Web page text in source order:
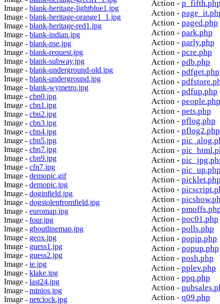
Image - blank-heritage-lightblue1.jpg
Image - blank-heritage-orange1_1.jpg
Image - blank-heritage-red1.jpg
Image - blank-indian.jpg
Image - blank-nse.jpg
Image - blank-request.jpg
Image - blank-subway.jpg
Image - blank-underground-old.jpg
Image - blank-underground.jpg
Image - blank-wymetro.jpg
Image - cbn0.jpg
Image - cbn1.jpg
Image - cbn2.jpg
Image - cbn3.jpg
Image - cbn4.jpg
Image - cbn5.jpg
Image - cbn7.jpg
Image - cbn9.jpg
Image - cfn7.jpg
Image - demopic.gif
Image - demopic.jpg
Image - doginfield.jpg
Image - dogstolenfromfield.jpg
Image - euromap.jpg
Image - four.jpg
Image - gboutlinemap.jpg
Image - geox.jpg
Image - guess1.jpg
Image - guess2.jpg
Image - ie.jpg
Image - klake.jpg
Image - last24.jpg
Image - minios.jpg
Image - netclock.jpg
Action -
Action -
Action - paged.php
Action - park.php
Action - parly.php
Action - pcre.php
Action - pdb.php
Action - pdfget.php
Action -
Action - pdfup.php
Action - people.php
Action - pets.php
Action - pflog.php
Action - pflog2.php
Action -
Action -
Action -
Action -
Action -
Action -
Action -
Action -
Action - poc01.php
Action - polls.php
Action - popip.php
Action - popup.php
Action - posh.php
Action - pplev.php
Action - ppq.php
Action -
Action - q09.php